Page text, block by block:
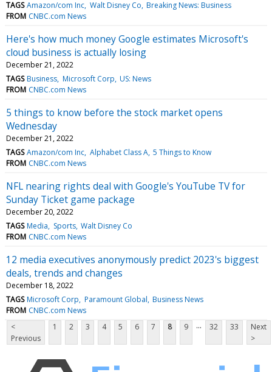
TAGS Amazon/com Inc Walt Disney Co Breaking News: Business
FROM CNBC.com News
Here's how much money Google estimates Microsoft's
cloud business is actually losing
December 21, 2022
TAGS Business Microsoft Corp US: News
FROM CNBC.com News
5 things to know before the stock market opens
Wednesday
December 21, 2022
TAGS Amazon/com Inc Alphabet Class A 5 Things to Know
FROM CNBC.com News
NFL nearing rights deal with Google's YouTube TV for
Sunday Ticket game package
December 20, 2022
TAGS Media Sports Walt Disney Co
FROM CNBC.com News
12 media executives anonymously predict 2023's biggest
deals, trends and changes
December 18, 2022
TAGS Microsoft Corp Paramount Global Business News
FROM CNBC.com News
<
Previous
1 2 3 4 5 6 7 8 9 ... 32 33
Next
>